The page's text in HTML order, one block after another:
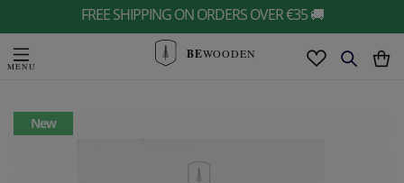
FREE SHIPPING ON ORDERS OVER €35 🚚
BEWOODEN
New